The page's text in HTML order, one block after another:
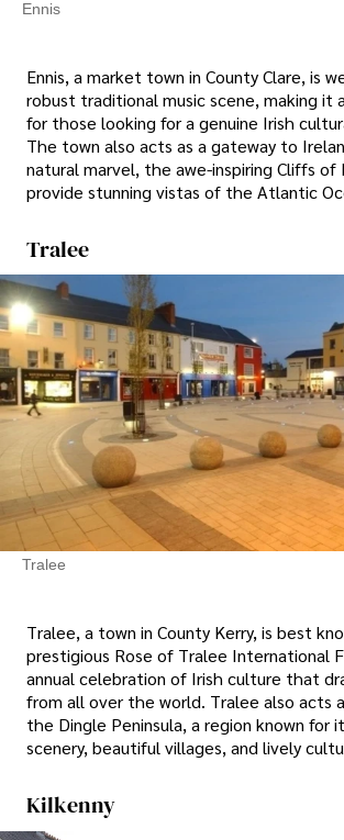
Ennis
Ennis, a market town in County Clare, is
robust traditional music scene, making it
for those looking for a genuine Irish
The town also acts as a gateway to
natural marvel, the awe-inspiring Cliffs of
provide stunning vistas of the Atlantic
Tralee
Tralee
Tralee, a town in County Kerry, is best
prestigious Rose of Tralee International
annual celebration of Irish culture that
from all over the world. Tralee also acts
the Dingle Peninsula, a region known for
scenery, beautiful villages, and lively
Kilkenny